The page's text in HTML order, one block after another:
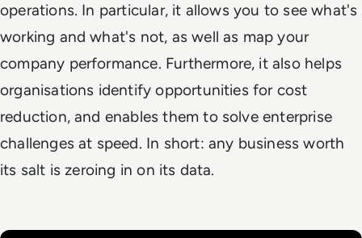
operations. In particular, it allows you to see what's
working and what's not, as well as map your
company performance. Furthermore, it also helps
organisations identify opportunities for cost
reduction, and enables them to solve enterprise
challenges at speed. In short: any business worth
its salt is zeroing in on its data.